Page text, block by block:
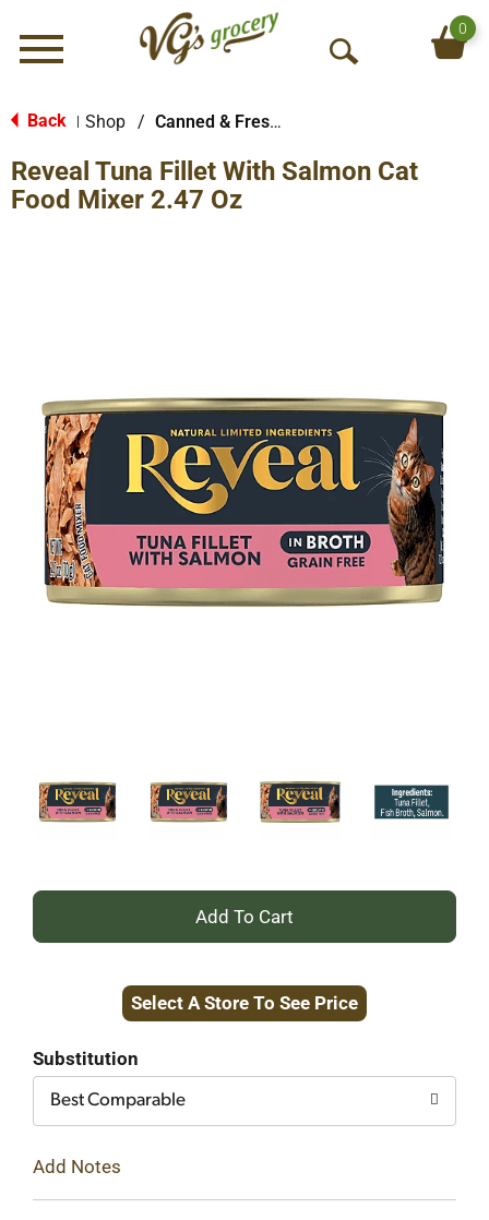
Menu
O
S
0
Back Shop / Canned & Fresh Cat Food
Reveal Tuna Fillet With Salmon Cat
Food Mixer 2.47 Oz
+
to
Select A Store To See Price
Substitution
Best Comparable
Add Notes